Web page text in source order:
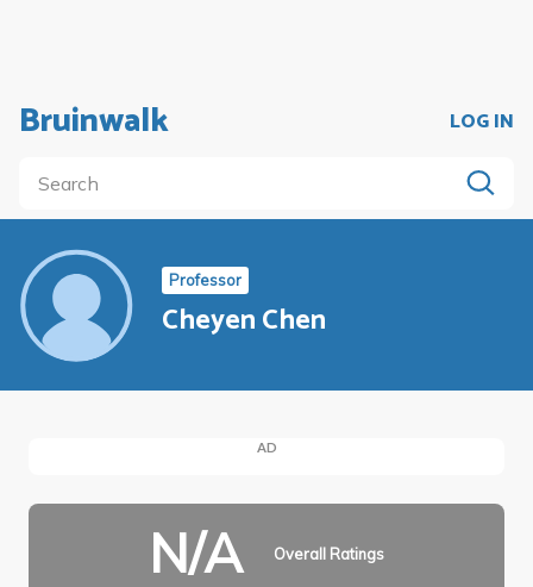
Bruinwalk LOG IN
Professor
Cheyen Chen
AD
N/A Overall Ratings